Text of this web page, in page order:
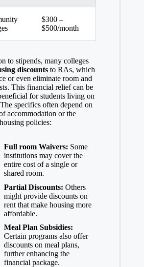
$300 –
$500/month
to stipends, many colleges
discountsto RAs, which
or even eliminate room and
This financial relief can be
for students living on
specifics often depend on
accommodation or the
policies:
Full room Waivers: Some
institutions may cover the
entire cost of a single or
shared room.
Partial Discounts: Others
might provide discounts on
rent that make housing more
affordable.
Meal Plan Subsidies:
Certain programs also offer
discounts on meal plans,
further enhancing the
financial package.